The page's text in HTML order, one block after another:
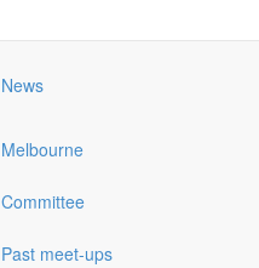
News
Melbourne
Committee
Past meet-ups